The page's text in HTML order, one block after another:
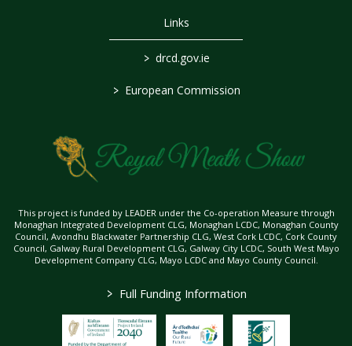
Links
> drcd.gov.ie
> European Commission
This project is funded by LEADER under the Co-operation Measure through
Monaghan Integrated Development CLG, Monaghan LCDC, Monaghan County
Council, Avondhu Blackwater Partnership CLG, West Cork LCDC, Cork County
Council, Galway Rural Development CLG, Galway City LCDC, South West Mayo
Development Company CLG, Mayo LCDC and Mayo County Council.
> Full Funding Information